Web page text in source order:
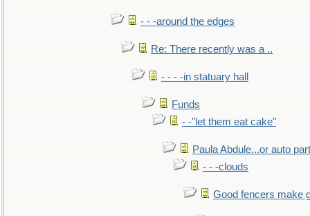
- - -around the edges
Re: There recently was a ..
- - - -in statuary hall
Funds
- -"let them eat cake"
Paula Abdule...or auto
- - -clouds
Good fencers make